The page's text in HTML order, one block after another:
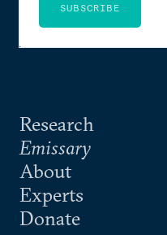
Research
Emissary
About
Experts
Donate
SUBSCRIBE